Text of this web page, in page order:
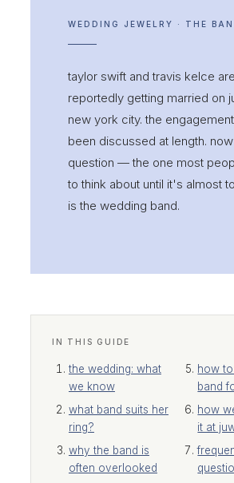
WEDDING JEWELRY · THE
taylor swift and travis kelce are
reportedly getting married on
new york city. the
been discussed at length.
question — the one most
to think about until it's almost
is the wedding band.
IN THIS GUIDE
the wedding: what
we know
what band suits her
ring?
why the band is
often overlooked
how
band
how
it at